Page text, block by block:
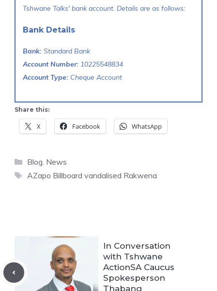
Tshwane Talks' bank account. Details are as follows:
Bank Details
Bank: Standard Bank
Account Number: 10225548834
Account Type: Cheque Account
Share this:
X Facebook WhatsApp
Categories
Blog, News
Tags
AZapo Billboard vandalised Rakwena
In Conversation
with Tshwane
ActionSA Caucus
Spokesperson
Thabang